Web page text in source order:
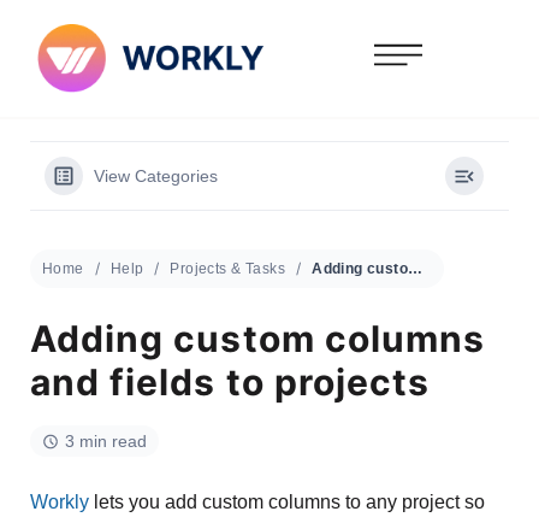
View Categories
Home Help Projects & Tasks Adding custom columns and fields to projects
Adding custom columns
and fields to projects
3 min read
Workly lets you add custom columns to any project so